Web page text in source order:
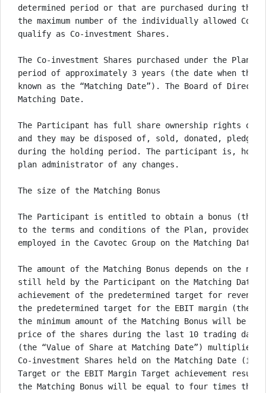
determined period or that are purchased during the
the maximum number of the individually allowed Co-
qualify as Co-investment Shares.
The Co-investment Shares purchased under the Plan
period of approximately 3 years (the date when the
known as the “Matching Date”). The Board of
Matching Date.
The Participant has full share ownership rights over
and they may be disposed of, sold, donated,
during the holding period. The participant is,
plan administrator of any changes.
The size of the Matching Bonus
The Participant is entitled to obtain a bonus (the
to the terms and conditions of the Plan, provided
employed in the Cavotec Group on the Matching Date.
The amount of the Matching Bonus depends on the
still held by the Participant on the Matching Date,
achievement of the predetermined target for revenue
the predetermined target for the EBIT margin (the
the minimum amount of the Matching Bonus will be
price of the shares during the last 10 trading days
(the “Value of Share at Matching Date”) multiplied
Co-investment Shares held on the Matching Date
Target or the EBIT Margin Target achievement
the Matching Bonus will be equal to four times the